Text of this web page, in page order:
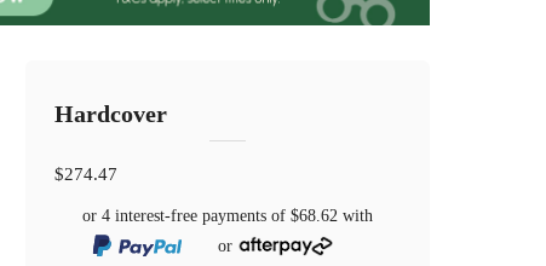
Hardcover
$274.47
or 4 interest-free payments of$68.62 with
or